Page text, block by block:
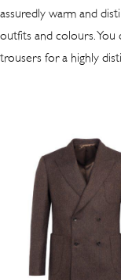
assuredly warm and
outfits and colours.
trousers for a highly